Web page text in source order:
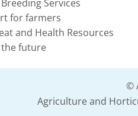
Services
for farmers
and Health Resources
the future
©
Agriculture and